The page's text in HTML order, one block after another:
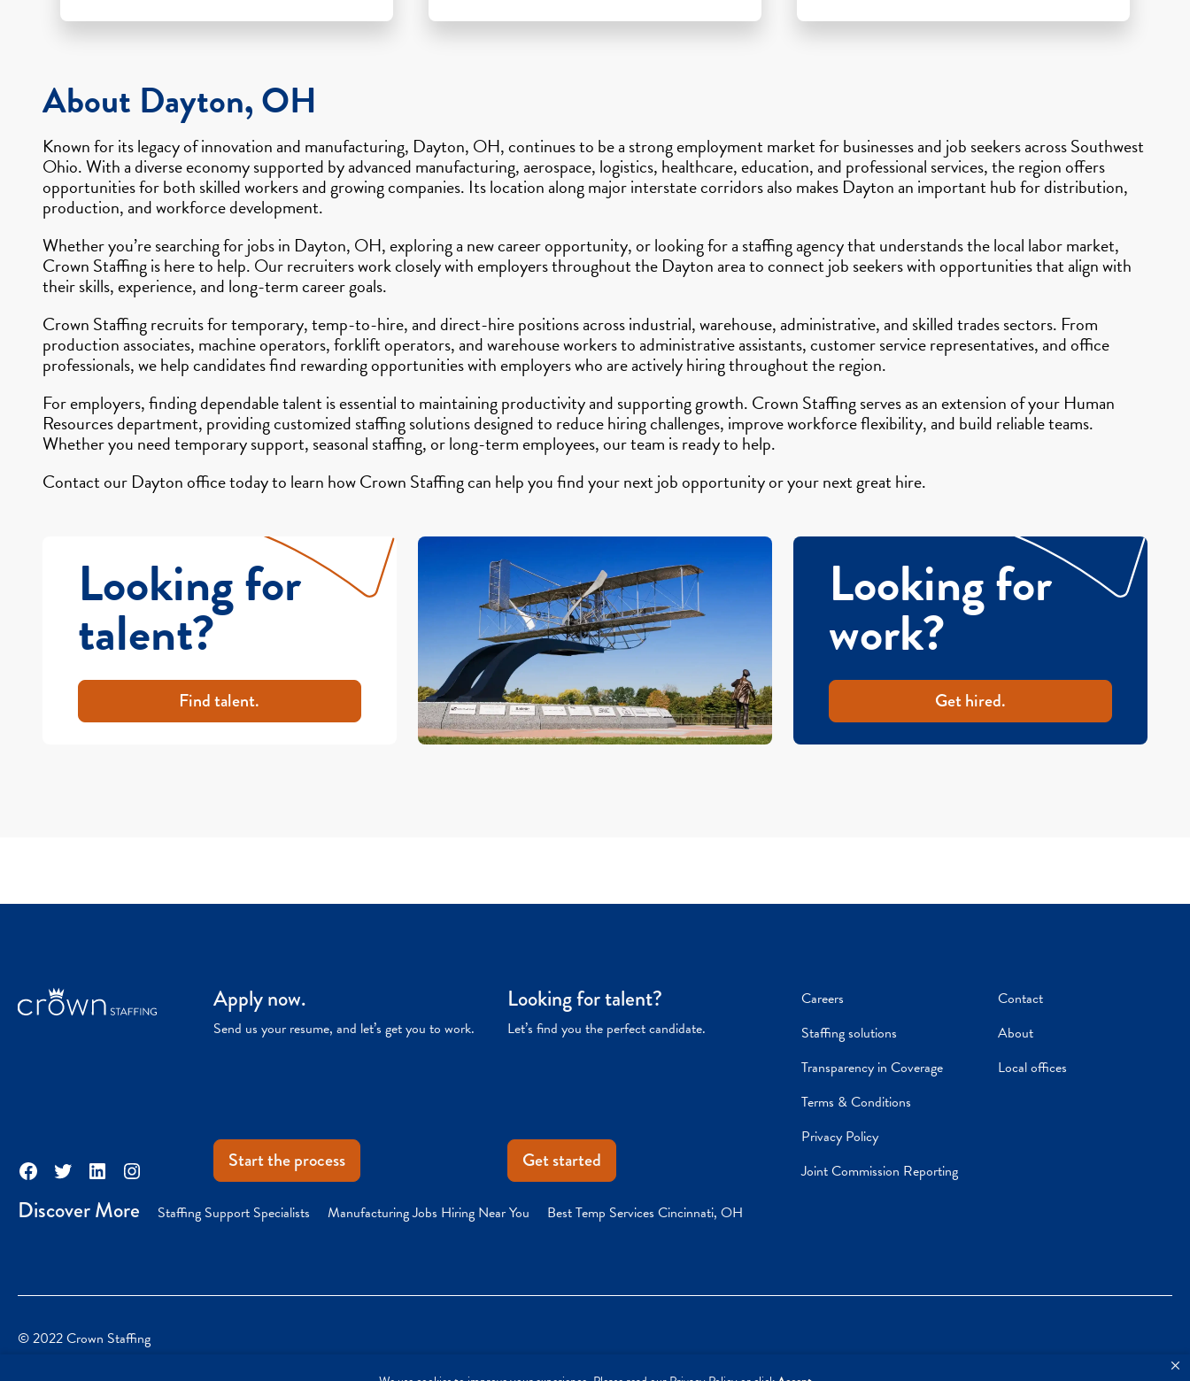
About Dayton, OH
Known for its legacy of innovation and manufacturing, Dayton, OH, continues to be a strong employment market for businesses and job seekers across Southwest
Ohio. With a diverse economy supported by advanced manufacturing, aerospace, logistics, healthcare, education, and professional services, the region offers
opportunities for both skilled workers and growing companies. Its location along major interstate corridors also makes Dayton an important hub for distribution,
production, and workforce development.
Whether you’re searching for jobs in Dayton, OH, exploring a new career opportunity, or looking for a staffing agency that understands the local labor market,
Crown Staffing is here to help. Our recruiters work closely with employers throughout the Dayton area to connect job seekers with opportunities that align with
their skills, experience, and long-term career goals.
Crown Staffing recruits for temporary, temp-to-hire, and direct-hire positions across industrial, warehouse, administrative, and skilled trades sectors. From
production associates, machine operators, forklift operators, and warehouse workers to administrative assistants, customer service representatives, and office
professionals, we help candidates find rewarding opportunities with employers who are actively hiring throughout the region.
For employers, finding dependable talent is essential to maintaining productivity and supporting growth. Crown Staffing serves as an extension of your Human
Resources department, providing customized staffing solutions designed to reduce hiring challenges, improve workforce flexibility, and build reliable teams.
Whether you need temporary support, seasonal staffing, or long-term employees, our team is ready to help.
Contact our Dayton office today to learn how Crown Staffing can help you find your next job opportunity or your next great hire.
Looking for
talent?
Find talent.
Looking for
work?
Get hired.
Facebook
TwitterLinkedInInstagram
Apply now.
Send us your resume, and let’s get you to work.
Start the process
Looking for talent?
Let’s find you the perfect candidate.
Get started
Careers
Staffing solutions
Transparency in Coverage
Terms & Conditions
Privacy Policy
Joint Commission Reporting
Contact
About
Local offices
Discover More Staffing Support Specialists Manufacturing Jobs Hiring Near You Best Temp Services Cincinnati, OH
© 2022 Crown Staffing